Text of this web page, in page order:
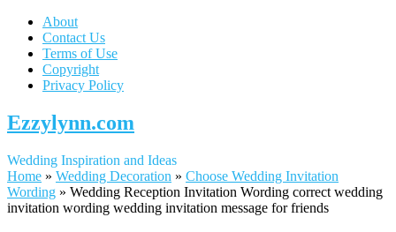
About
Contact Us
Terms of Use
Copyright
Privacy Policy
Ezzylynn.com
Wedding Inspiration and Ideas
Home » Wedding Decoration » Choose Wedding Invitation
Wording » Wedding Reception Invitation Wording correct wedding
invitation wording wedding invitation message for friends